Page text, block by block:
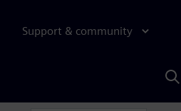
Support & community